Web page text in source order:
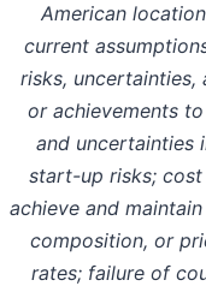
American
current
risks,
or achievements
and uncertainties
start-up risks;
achieve and
composition, or
rates; failure of